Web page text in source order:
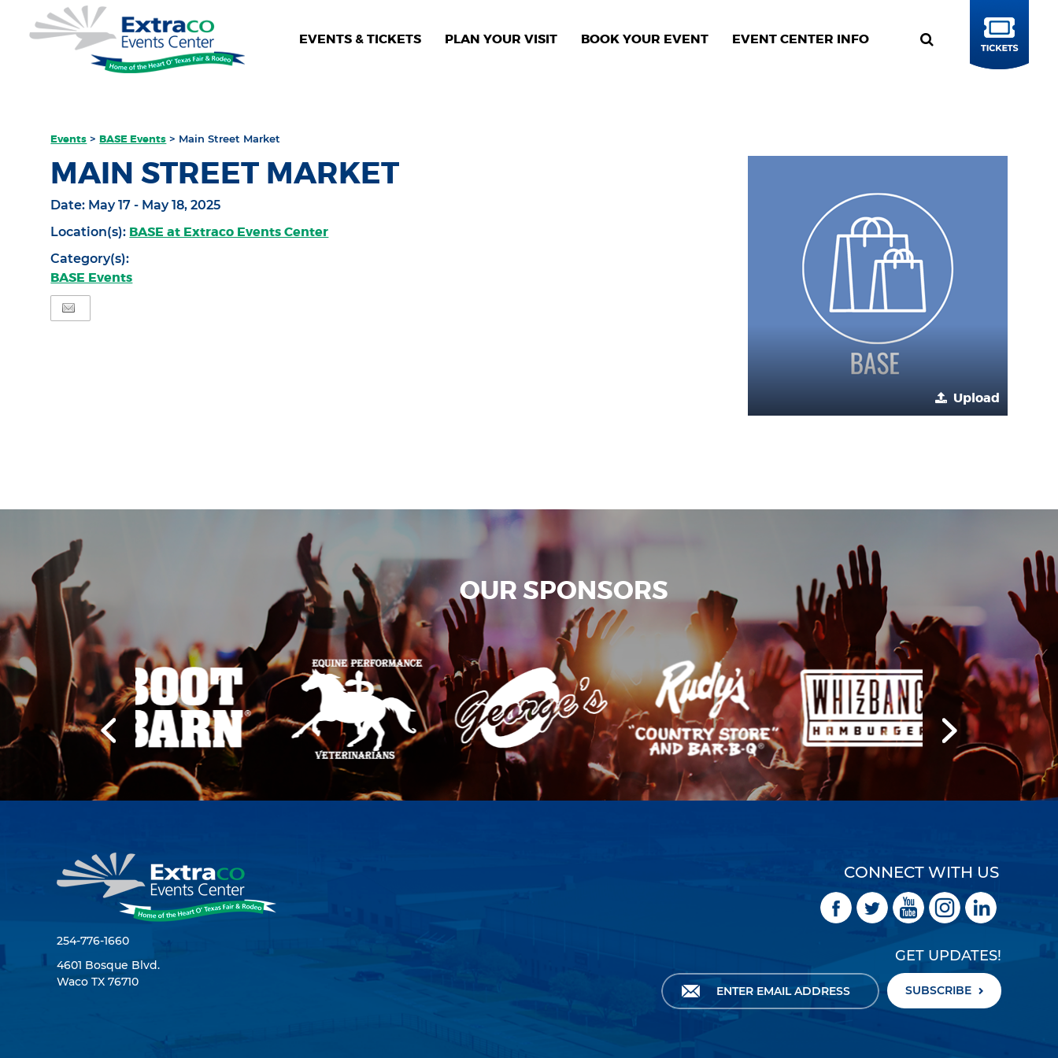
EVENTS & TICKETS PLAN YOUR VISIT BOOK YOUR EVENT EVENT CENTER INFO
BUY
TICKETS
Events >BASE Events > Main Street Market
MAIN STREET MARKET
Date: May 17 - May 18, 2025
Location(s): BASE at Extraco Events Center
Category(s):
BASE Events
Upload
OUR SPONSORS
254-776-1660
4601 Bosque Blvd.
Waco TX 76710
CONNECT WITH US
GET UPDATES!
SUBSCRIBE